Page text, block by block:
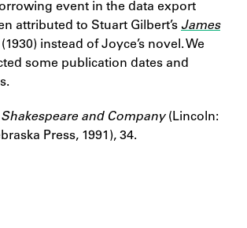
event in the data export
attributed to Stuart Gilbert’s James
instead of Joyce’s novel. We
some publication dates and
Shakespeare and Company(Lincoln:
Press, 1991), 34.